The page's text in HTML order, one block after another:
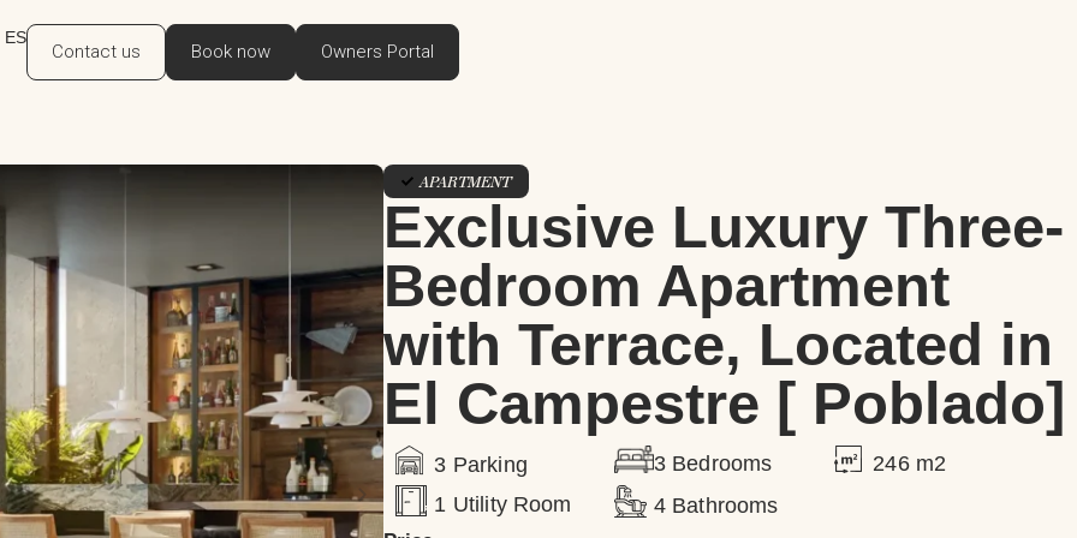
ES
Contact us Book now Owners Portal
APARTMENT
Exclusive Luxury Three-
Bedroom Apartment
with Terrace, Located in
El Campestre [ Poblado]
3 Parking 3 Bedrooms
246 m2
1 Utility Room
4 Bathrooms